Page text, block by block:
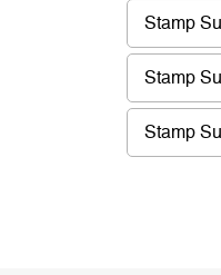
Stamp
Stamp
Stamp